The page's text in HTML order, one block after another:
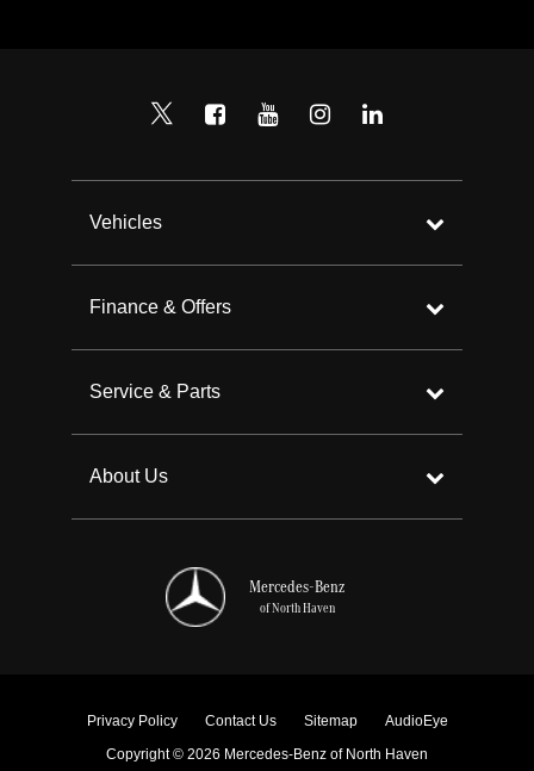
Mercedes-Benz
of North Haven
Vehicles
Finance & Offers
Service & Parts
About Us
Privacy Policy Contact Us Sitemap
AudioEye
Copyright © 2026 Mercedes-Benz of North Haven